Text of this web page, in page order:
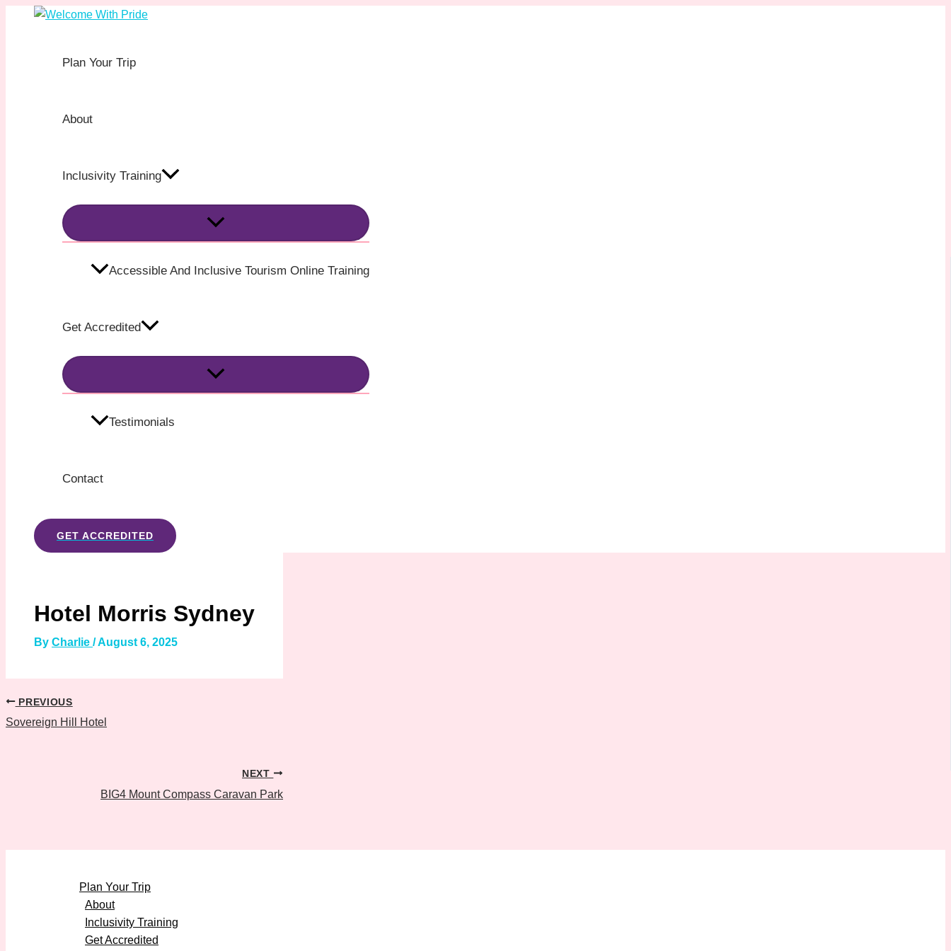
Skip
Plan Your Trip
About
Inclusivity Training
MENU
Accessible And Inclusive Tourism Online Training
Get Accredited
MENU
Testimonials
Contact
GET ACCREDITED
Hotel Morris Sydney
By Charlie /August 6, 2025
Post
PREVIOUS
Sovereign Hill Hotel
NEXT
BIG4 Mount Compass Caravan Park
Plan Your Trip
About
Inclusivity Training
Get Accredited